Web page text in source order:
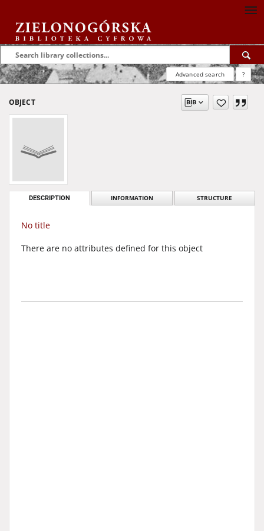
Advanced search ?
OBJECT
DESCRIPTION INFORMATION STRUCTURE
No title
There are no attributes defined for this object